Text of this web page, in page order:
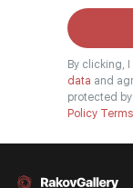
By clicking,
data and
protected
Policy